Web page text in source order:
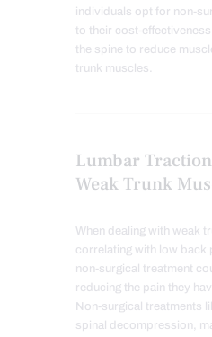
individuals opt for non-
to their cost-
the spine to reduce
trunk muscles.
Lumbar
Weak Trunk
When dealing with weak
correlating with low back
non-surgical treatment
reducing the pain they
Non-surgical treatments
spinal decompression,